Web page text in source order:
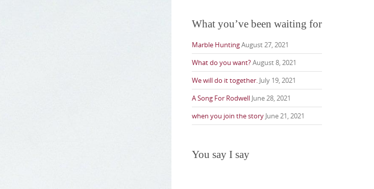
What you’ve been waiting for
Marble HuntingAugust 27, 2021
What do you want?August 8, 2021
We will do it together. July 19, 2021
A Song For Rodwell June 28, 2021
when you join the story June 21, 2021
You say I say